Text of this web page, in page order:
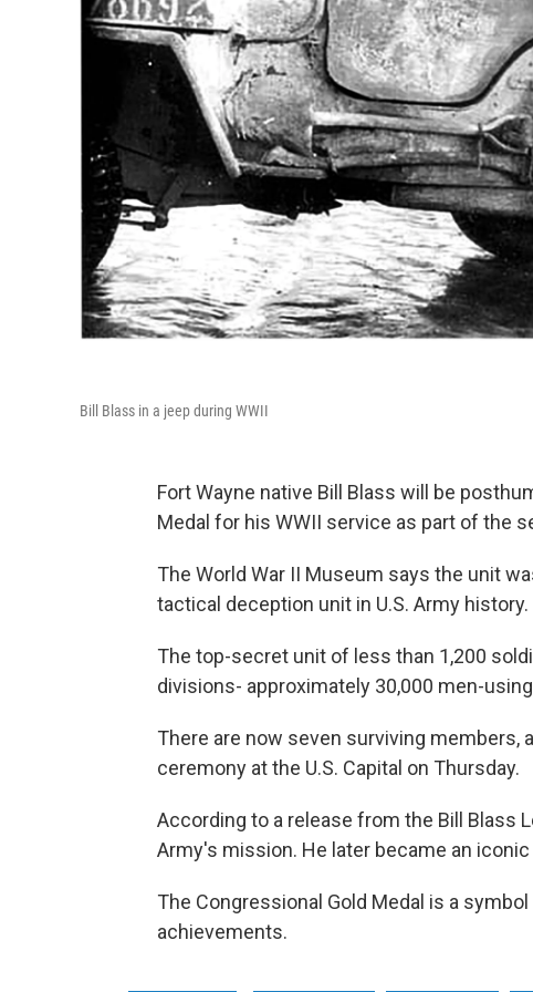
Bill Blass in a jeep during WWII
Fort Wayne native Bill Blass will be
Medal for his WWII service as part of the
The World War II Museum says the unit
tactical deception unit in U.S. Army history.
The top-secret unit of less than 1,200
divisions- approximately 30,000 men-
There are now seven surviving members,
ceremony at the U.S. Capital on Thursday.
According to a release from the Bill Blass
Army's mission. He later became an
The Congressional Gold Medal is a
achievements.